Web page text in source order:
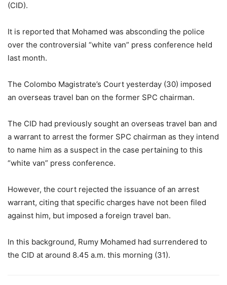
(CID).
It is reported that Mohamed was absconding the police
over the controversial “white van” press conference held
last month.
The Colombo Magistrate’s Court yesterday (30) imposed
an overseas travel ban on the former SPC chairman.
The CID had previously sought an overseas travel ban and
a warrant to arrest the former SPC chairman as they intend
to name him as a suspect in the case pertaining to this
“white van” press conference.
However, the court rejected the issuance of an arrest
warrant, citing that specific charges have not been filed
against him, but imposed a foreign travel ban.
In this background, Rumy Mohamed had surrendered to
the CID at around 8.45 a.m. this morning (31).